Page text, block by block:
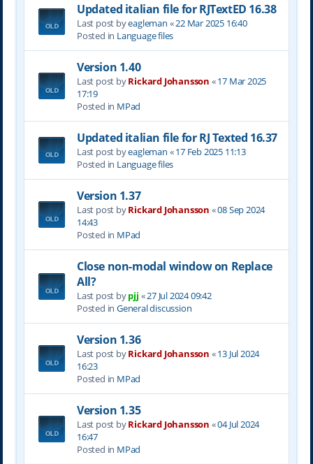
Updated italian file for RJTextED 16.38
Last post byeagleman «22 Mar 2025 16:40
Posted in Language files
Version 1.40
Last post byRickard Johansson «17 Mar 2025
17:19
Posted in MPad
Updated italian file for RJ Texted 16.37
Last post byeagleman «17 Feb 2025 11:13
Posted in Language files
Version 1.37
Last post byRickard Johansson «08 Sep 2024
14:43
Posted in MPad
Close non-modal window on Replace
All?
Last post bypjj «27 Jul 2024 09:42
Posted in General discussion
Version 1.36
Last post byRickard Johansson «13 Jul 2024
16:23
Posted in MPad
Version 1.35
Last post byRickard Johansson «04 Jul 2024
16:47
Posted in MPad